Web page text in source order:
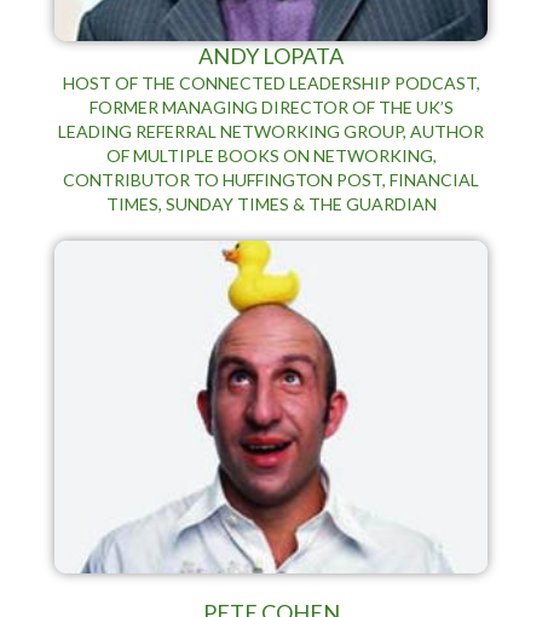
ANDY LOPATA
HOST OF THE CONNECTED LEADERSHIP PODCAST,
FORMER MANAGING DIRECTOR OF THE UK’S
LEADING REFERRAL NETWORKING GROUP, AUTHOR
OF MULTIPLE BOOKS ON NETWORKING,
CONTRIBUTOR TO HUFFINGTON POST, FINANCIAL
TIMES, SUNDAY TIMES & THE GUARDIAN